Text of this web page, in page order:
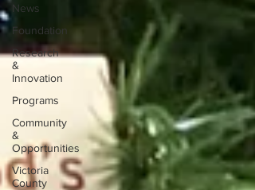
News
Foundation
Research
&
Innovation
Programs
Community
&
Opportunities
Victoria
County